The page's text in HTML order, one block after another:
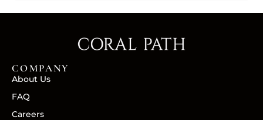
COMPANY
About Us
FAQ
Careers